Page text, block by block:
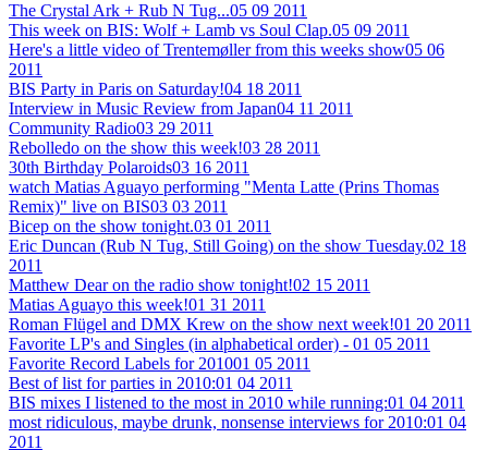
The Crystal Ark + Rub N Tug...05 09 2011
This week on BIS: Wolf + Lamb vs Soul Clap.05 09 2011
Here's a little video of Trentemøller from this weeks show05 06
2011
BIS Party in Paris on Saturday!04 18 2011
Interview in Music Review from Japan04 11 2011
Community Radio03 29 2011
Rebolledo on the show this week!03 28 2011
30th Birthday Polaroids03 16 2011
watch Matias Aguayo performing "Menta Latte (Prins Thomas
Remix)" live on BIS03 03 2011
Bicep on the show tonight.03 01 2011
Eric Duncan (Rub N Tug, Still Going) on the show Tuesday.02 18
2011
Matthew Dear on the radio show tonight!02 15 2011
Matias Aguayo this week!01 31 2011
Roman Flügel and DMX Krew on the show next week!01 20 2011
Favorite LP's and Singles (in alphabetical order) - 01 05 2011
Favorite Record Labels for 201001 05 2011
Best of list for parties in 2010:01 04 2011
BIS mixes I listened to the most in 2010 while running:01 04 2011
most ridiculous, maybe drunk, nonsense interviews for 2010:01 04
2011